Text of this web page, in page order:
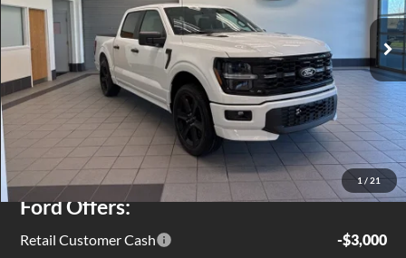
1 / 21
In Stock Int.
Less
MSRP
$59,805
Jenkins Discount:
$1,661
Ford Offers:
Retail Customer Cash
-$3,000